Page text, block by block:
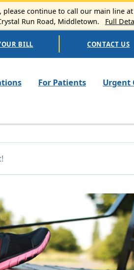
please continue to call our main line
Run Road, Middletown.
Full
BILL CONTACT US
For Patients Urgent